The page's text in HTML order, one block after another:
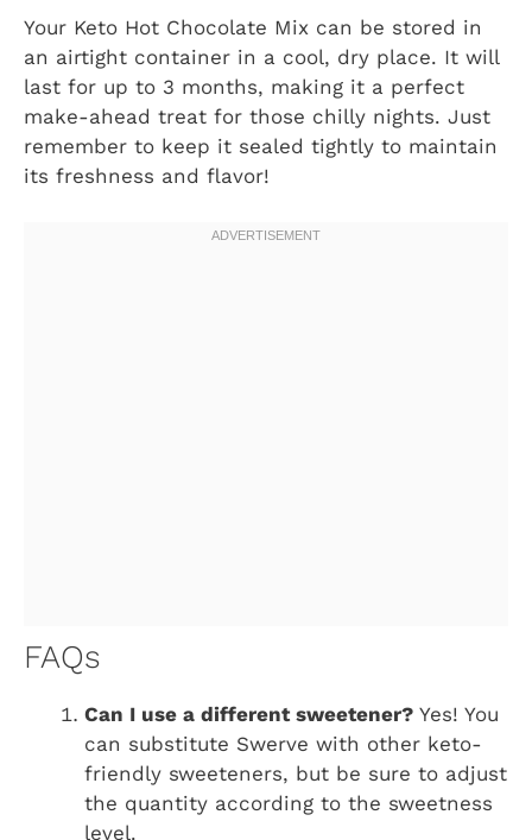
Your Keto Hot Chocolate Mix can be stored in
an airtight container in a cool, dry place. It will
last for up to 3 months, making it a perfect
make-ahead treat for those chilly nights. Just
remember to keep it sealed tightly to maintain
its freshness and flavor!
FAQs
Can I use a different sweetener? Yes! You
can substitute Swerve with other keto-
friendly sweeteners, but be sure to adjust
the quantity according to the sweetness
level.